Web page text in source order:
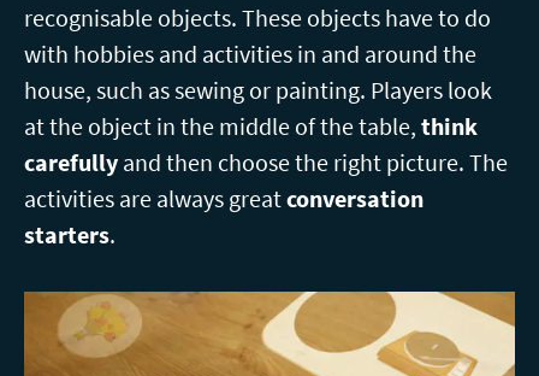
recognisable objects. These objects have to do
with hobbies and activities in and around the
house, such as sewing or painting. Players look
at the object in the middle of the table, think
carefully and then choose the right picture. The
activities are always greatconversation
starters.